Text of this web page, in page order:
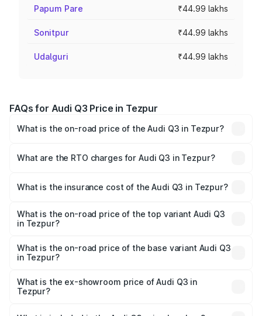
Papum Pare ₹44.99 lakhs
Sonitpur ₹44.99 lakhs
Udalguri ₹44.99 lakhs
FAQs for Audi Q3 Price in Tezpur
What is the on-road price of the Audi Q3 in Tezpur?
Lakhs and ₹52.31 Lakhs. On-road prices vary across cities
What are the RTO charges for Audi Q3 in Tezpur?
Tezpur will be ₹6.29 lakhs.
What is the insurance cost of the Audi Q3 in Tezpur?
Tezpur is ₹1.97 lakhs
What is the on-road price of the top variant Audi Q3
in Tezpur?
₹65.23 lakhs Lakh in Tezpur.
What is the on-road price of the base variant Audi Q3
in Tezpur?
₹53.71 lakhs Lakh in Tezpur.
What is the ex-showroom price of Audi Q3 in
Tezpur?